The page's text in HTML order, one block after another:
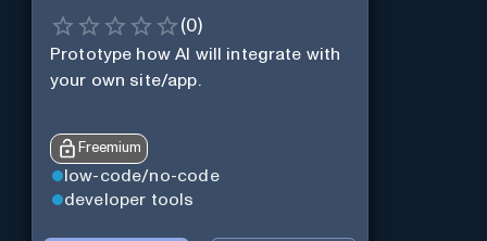
(0)
Prototype how AI will integrate with
your own site/app.
Freemium
low-code/no-code
developer tools